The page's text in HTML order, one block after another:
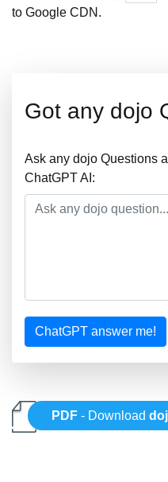
to Google CDN.
Got any dojo
Ask any dojo Questions
ChatGPT AI:
ChatGPT answer me!
PDF - Download